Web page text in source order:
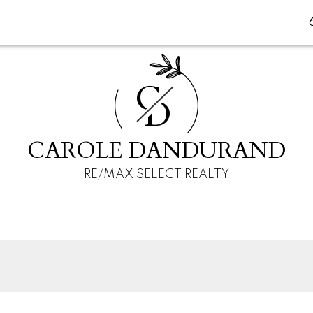
C
D
CAROLE DANDURAND
RE/MAX SELECT REALTY